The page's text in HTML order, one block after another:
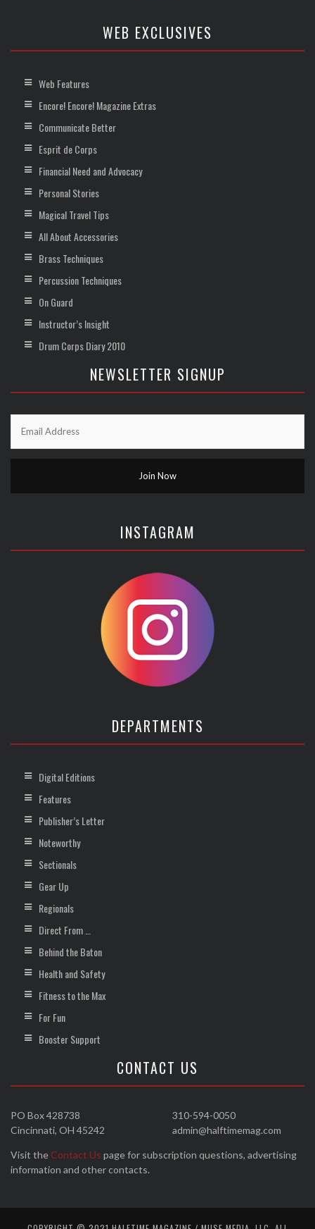
WEB EXCLUSIVES
Web Features
Encore! Encore! Magazine Extras
Communicate Better
Esprit de Corps
Financial Need and Advocacy
Personal Stories
Magical Travel Tips
All About Accessories
Brass Techniques
Percussion Techniques
On Guard
Instructor’s Insight
Drum Corps Diary 2010
NEWSLETTER SIGNUP
INSTAGRAM
DEPARTMENTS
Digital Editions
Features
Publisher’s Letter
Noteworthy
Sectionals
Gear Up
Regionals
Direct From …
Behind the Baton
Health and Safety
Fitness to the Max
For Fun
Booster Support
CONTACT US
310-594-0050
admin@halftimemag.com
PO Box 428738
Cincinnati, OH 45242
Visit the Contact Us page for subscription questions, advertising
information and other contacts.